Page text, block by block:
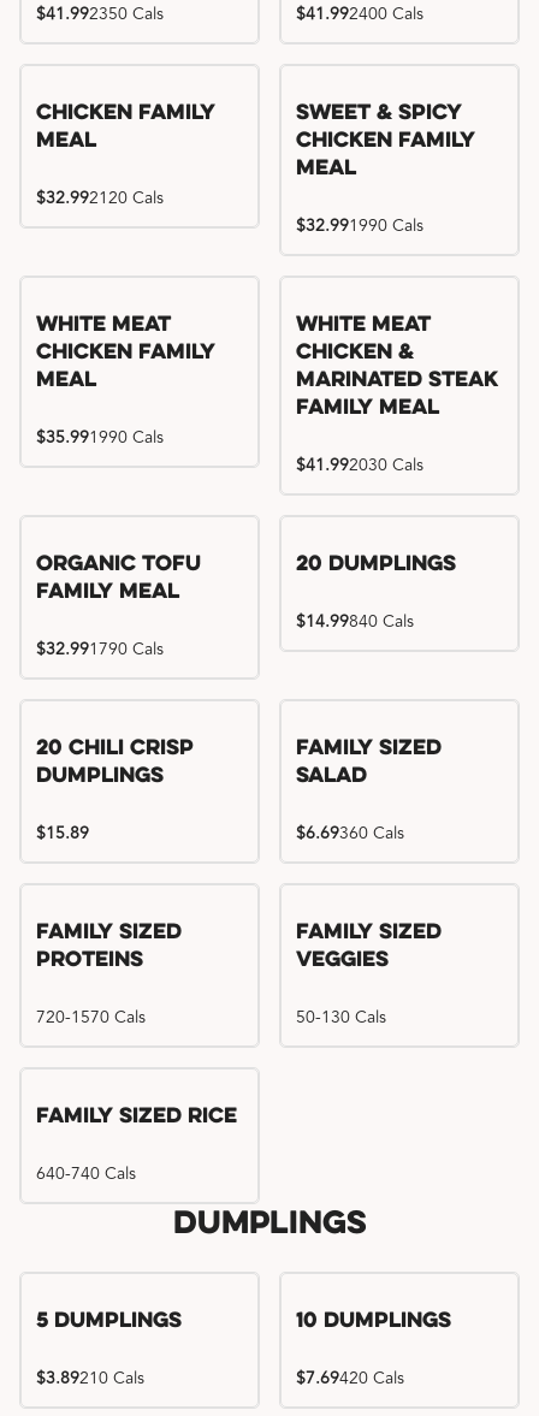
$41.992350 Cals $41.992400 Cals
Chicken Family
Meal
$32.992120 Cals
Sweet & Spicy
Chicken Family
Meal
$32.991990 Cals
White Meat
Chicken Family
Meal
$35.991990 Cals
White Meat
Chicken &
Marinated Steak
Family Meal
$41.992030 Cals
Organic Tofu
Family Meal
$32.991790 Cals
20 Dumplings
$14.99840 Cals
20 Chili Crisp
Dumplings
$15.89
Family Sized
Salad
$6.69360 Cals
Family Sized
Proteins
720-1570 Cals
Family Sized
Veggies
50-130 Cals
Family Sized Rice
640-740 Cals
Dumplings
5 Dumplings
$3.89210 Cals
10 Dumplings
$7.69420 Cals